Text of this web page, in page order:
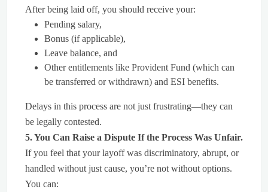
After being laid off, you should receive your:
Pending salary,
Bonus (if applicable),
Leave balance, and
Other entitlements like Provident Fund (which can
be transferred or withdrawn) and ESI benefits.
Delays in this process are not just frustrating—they can
be legally contested.
5. You Can Raise a Dispute If the Process Was Unfair.
If you feel that your layoff was discriminatory, abrupt, or
handled without just cause, you’re not without options.
You can: